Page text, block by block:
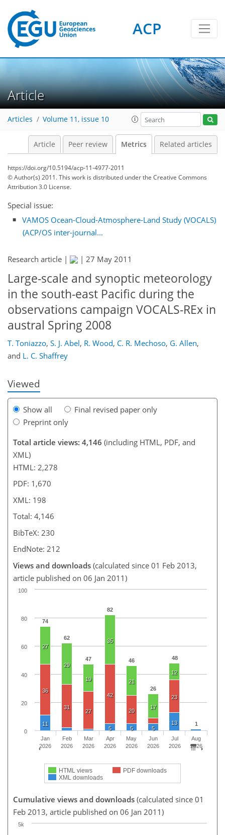
ACP
Article
Articles Volume 11, issue 10
Article Peer review Metrics Related articles
https://doi.org/10.5194/acp-11-4977-2011
© Author(s) 2011. This work is distributed underthe Creative Commons
Attribution 3.0 License.
Special issue:
VAMOS Ocean-Cloud-Atmosphere-Land Study (VOCALS)
(ACP/OS inter-journal...
Research article | | 27 May 2011
Large-scale and synoptic meteorology
in the south-east Pacific during the
observations campaign VOCALS-REx in
austral Spring 2008
T. Toniazzo, S. J. Abel, R. Wood, C. R. Mechoso, G. Allen,
and L. C. Shaffrey
Viewed
Show all
Final revised paper only
Preprint only
Total article views: 4,146 (including HTML, PDF, and
XML)
HTML: 2,278
PDF: 1,670
XML: 198
Total: 4,146
BibTeX: 230
EndNote: 212
Views and downloads (calculated since 01 Feb 2013,
article published on 06 Jan 2011)
74
62
47
82
46
26
48
1
27
29
19
35
21
17
12
0
36
31
27
42
20
4
23
0
11
2
1
5 5 5
13
1
HTML views
PDF downloads
XML downloads
Jan
2026
Feb
2026
Mar
2026
Apr
2026
May
2026
Jun
2026
Jul
2026
Aug
2026
0
20
40
60
80
100
Cumulative views and downloads (calculated since 01
Feb 2013, article published on 06 Jan 2011)
166
168
169
174
179
184
197
198
5k